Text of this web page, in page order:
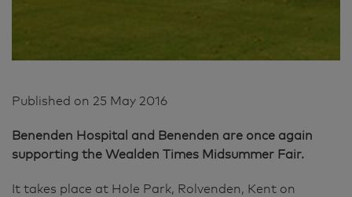
Published on 25 May 2016
Benenden Hospital and Benenden are once again
supporting the Wealden Times Midsummer Fair.
It takes place at Hole Park, Rolvenden, Kent on